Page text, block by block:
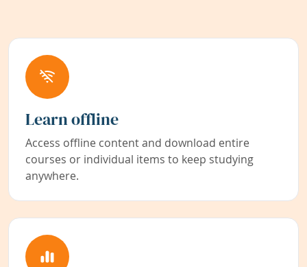
Learn offline
Access offline content and download entire
courses or individual items to keep studying
anywhere.